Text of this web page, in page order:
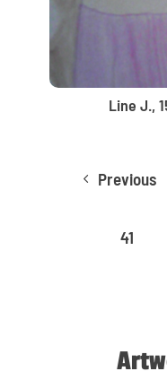
Line J.,
4 Previous
41